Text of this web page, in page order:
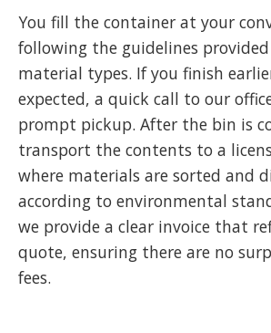
You fill the container at your
following the guidelines
material types. If you finish
expected, a quick call to our
prompt pickup. After the bin is
transport the contents to a
where materials are sorted and
according to environmental
we provide a clear invoice that
quote, ensuring there are no
fees.